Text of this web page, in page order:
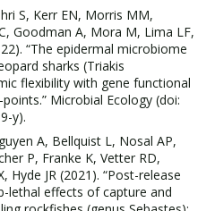
S, Kerr EN, Morris MM,
Goodman A, Mora M, Lima LF,
“The epidermal microbiome
sharks (Triakis
flexibility with gene functional
Microbial Ecology (doi:
y).
A, Bellquist L, Nosal AP,
P, Franke K, Vetter RD,
Hyde JR (2021). “Post-release
lethal effects of capture and